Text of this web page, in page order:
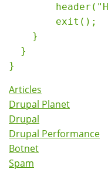
        exit();
    }
  }
Articles
Drupal Planet
Drupal
Drupal Performance
Botnet
Spam